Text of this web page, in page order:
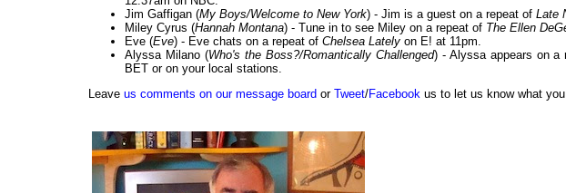
Jim Gaffigan (My Boys/Welcome to New York) - Jim is a guest on a repeat of Late
Miley Cyrus (Hannah Montana) - Tune in to see Miley on a repeat of The Ellen
Eve (Eve) - Eve chats on a repeat of Chelsea Lately on E! at 11pm.
Alyssa Milano (Who's the Boss?/Romantically Challenged) - Alyssa appears on a
BET or on your local stations.
Leave us comments on our message board or Tweet/Facebook us to let us know what